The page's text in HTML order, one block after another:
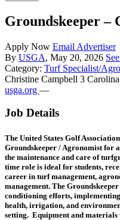
Groundskeeper –
Apply Now Email Advertiser
By USGA, May 20, 2026
Category: Turf Specialist/
Christine Campbell 3
usga.org —
Job Details
The United States Golf Association
Groundskeeper / Agronomist for
the maintenance and care of
time role is ideal for students,
career in turf management,
management. The
conditioning efforts,
health, irrigation, and
setting. Equipment and